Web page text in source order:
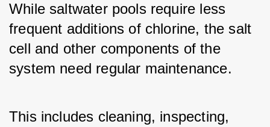
While saltwater pools require less
frequent additions of chlorine, the salt
cell and other components of the
system need regular maintenance.
This includes cleaning, inspecting,